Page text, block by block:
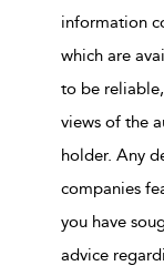
information
which are
to be
views of the
holder. Any
companies
you have
advice